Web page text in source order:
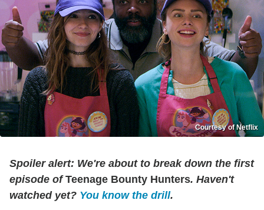
Courtesy of Netflix
Spoiler alert: We're about to break down the first
episode of Teenage Bounty Hunters. Haven't
watched yet? You know the drill.